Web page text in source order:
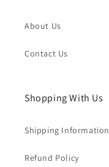
About Us
Contact Us
Shopping With Us
Shipping Information
Refund Policy